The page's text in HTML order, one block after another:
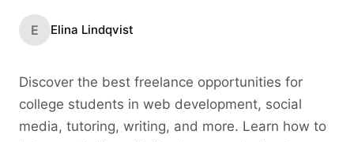
E Elina Lindqvist
Discover the best freelance opportunities for
college students in web development, social
media, tutoring, writing, and more. Learn how to